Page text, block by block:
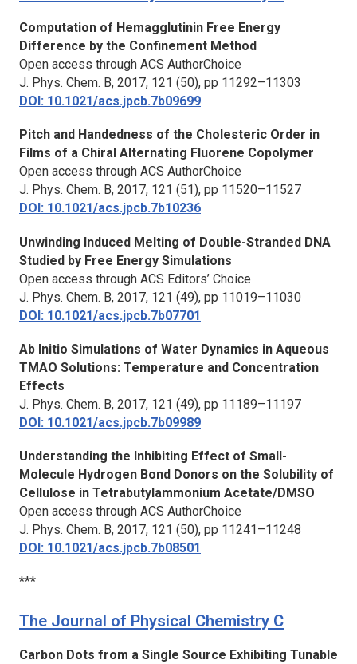
Computation of Hemagglutinin Free Energy
Difference by the Confinement Method
Open access through ACS AuthorChoice
J. Phys. Chem. B, 2017, 121 (50), pp 11292–11303
DOI: 10.1021/acs.jpcb.7b09699
Pitch and Handedness of the Cholesteric Order in
Films of a Chiral Alternating Fluorene Copolymer
Open access through ACS AuthorChoice
J. Phys. Chem. B, 2017, 121 (51), pp 11520–11527
DOI: 10.1021/acs.jpcb.7b10236
Unwinding Induced Melting of Double-Stranded DNA
Studied by Free Energy Simulations
Open access through ACS Editors’ Choice
J. Phys. Chem. B, 2017, 121 (49), pp 11019–11030
DOI: 10.1021/acs.jpcb.7b07701
Ab Initio Simulations of Water Dynamics in Aqueous
TMAO Solutions: Temperature and Concentration
Effects
J. Phys. Chem. B, 2017, 121 (49), pp 11189–11197
DOI: 10.1021/acs.jpcb.7b09989
Understanding the Inhibiting Effect of Small-
Molecule Hydrogen Bond Donors on the Solubility of
Cellulose in Tetrabutylammonium Acetate/DMSO
Open access through ACS AuthorChoice
J. Phys. Chem. B, 2017, 121 (50), pp 11241–11248
DOI: 10.1021/acs.jpcb.7b08501
***
The Journal of Physical Chemistry C
Carbon Dots from a Single Source Exhibiting Tunable